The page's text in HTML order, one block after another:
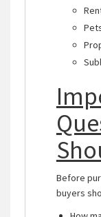
Before
buyers